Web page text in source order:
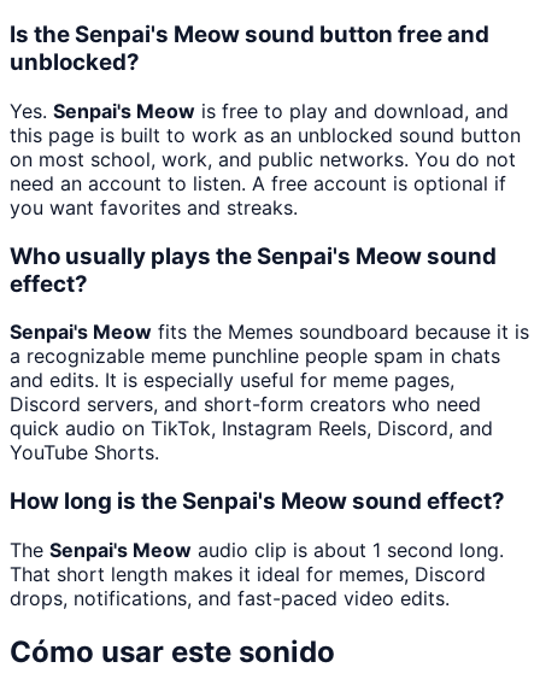
Is the Senpai's Meow sound button free and
unblocked?
Yes. Senpai's Meow is free to play and download, and
this page is built to work as an unblocked sound button
on most school, work, and public networks. You do not
need an account to listen. A free account is optional if
you want favorites and streaks.
Who usually plays the Senpai's Meow sound
effect?
Senpai's Meow fits the Memes soundboard because it is
a recognizable meme punchline people spam in chats
and edits. It is especially useful for meme pages,
Discord servers, and short-form creators who need
quick audio on TikTok, Instagram Reels, Discord, and
YouTube Shorts.
How long is the Senpai's Meow sound effect?
The Senpai's Meow audio clip is about 1 second long.
That short length makes it ideal for memes, Discord
drops, notifications, and fast-paced video edits.
Cómo usar este sonido